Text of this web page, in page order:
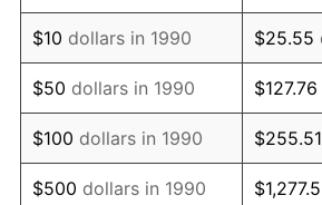
2004 $939.44
2005 $971.27
2006 $1,002.60
2007 $1,031.16
$10 dollars in 1990 $25.55
$50 dollars in 1990 $127.76
$100 dollars in 1990 $255.51
$500 dollars in 1990